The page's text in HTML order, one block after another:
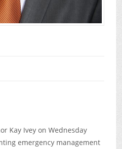
Kay Ivey on Wednesday
emergency management